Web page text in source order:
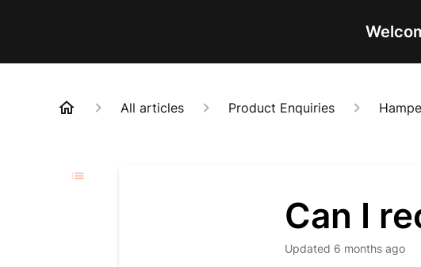
All articles Product Enquiries
Can I
Updated 6 months ago